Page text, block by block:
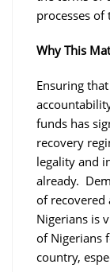
processes
Why This
Ensuring
funds has
recovery
legality and
already.
of recovered
Nigerians is
of Nigerians
country,